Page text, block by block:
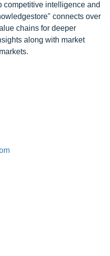
competitive intelligence and
connects over
chains for deeper
along with market